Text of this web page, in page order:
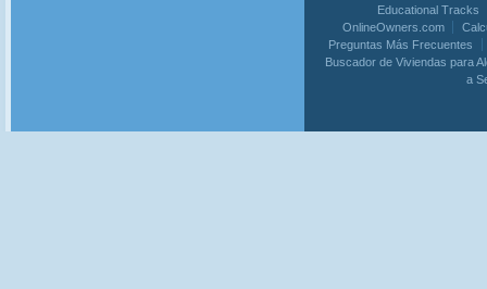
Educational Tracks
OnlineOwners.com
Preguntas Más Frecuentes
Buscador de Viviendas para
a